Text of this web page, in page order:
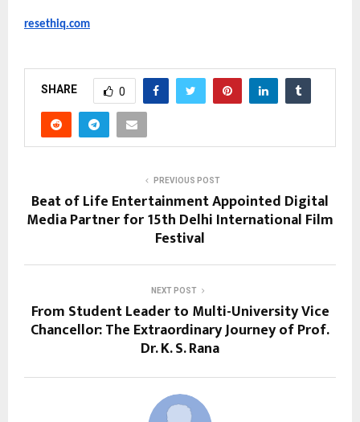
resethiq.com
SHARE 0
PREVIOUS POST
Beat of Life Entertainment Appointed Digital
Media Partner for 15th Delhi International Film
Festival
NEXT POST
From Student Leader to Multi-University Vice
Chancellor: The Extraordinary Journey of Prof.
Dr. K. S. Rana